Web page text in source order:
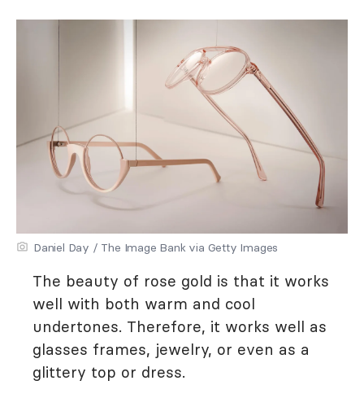
Daniel Day / The Image Bank via Getty Images
The beauty of rose gold is that it works
well with both warm and cool
undertones. Therefore, it works well as
glasses frames, jewelry, or even as a
glittery top or dress.